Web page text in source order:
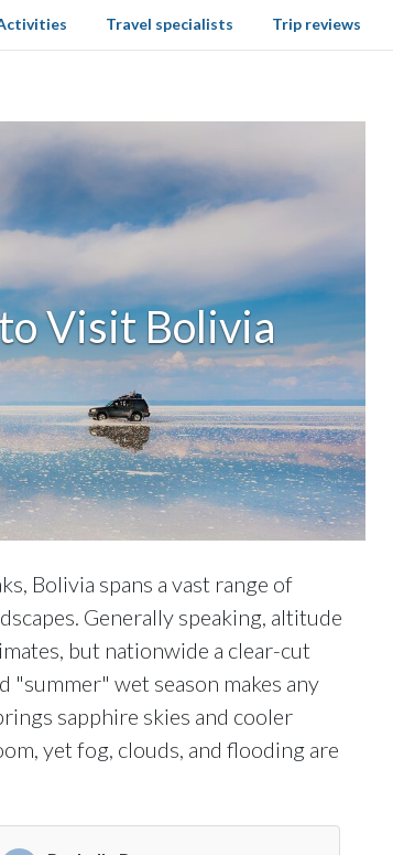
Travel specialists Trip reviews
Visit Bolivia
Bolivia spans a vast range of
Generally speaking, altitude
but nationwide a clear-cut
wet season makes any
sapphire skies and cooler
yet fog, clouds, and flooding are